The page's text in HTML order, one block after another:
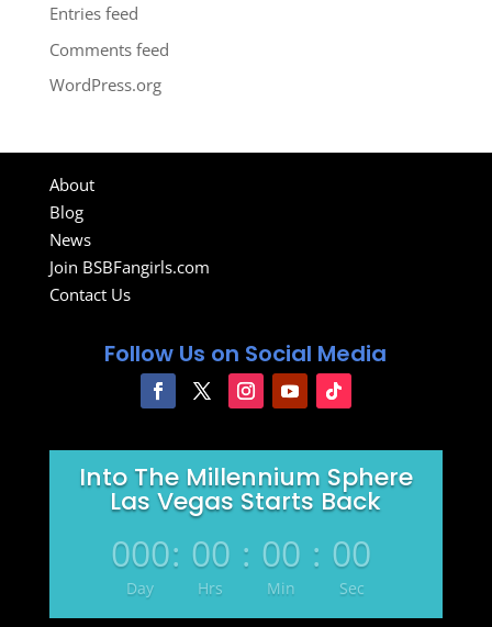
Entries feed
Comments feed
WordPress.org
About
Blog
News
Join BSBFangirls.com
Contact Us
Follow Us on Social Media
Into The Millennium Sphere
Las Vegas Starts Back
000
Day
: 00
Hrs
: 00
Min
: 00
Sec